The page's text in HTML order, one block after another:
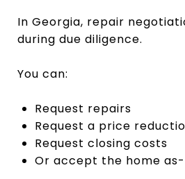
In Georgia, repair
during due diligence.
You can:
Request repairs
Request a price
Request closing costs
Or accept the home